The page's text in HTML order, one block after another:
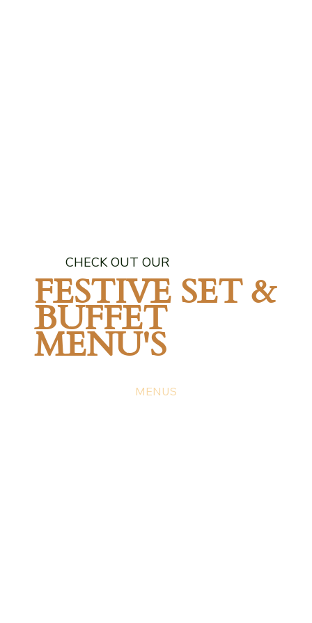
CHECK OUT OUR
FESTIVE SET &
BUFFET
MENU'S
MENUS